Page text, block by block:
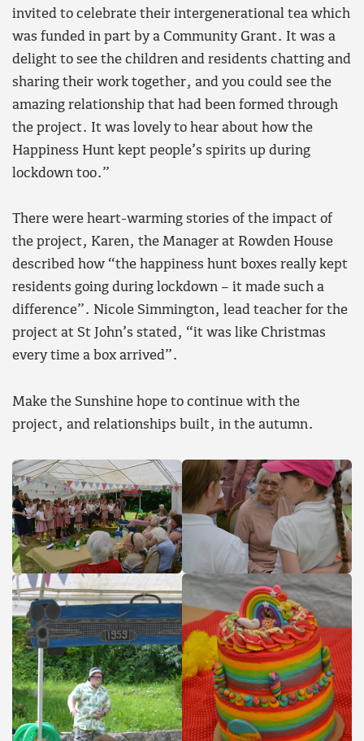
invited to celebrate their intergenerational tea which
was funded in part by a Community Grant. It was a
delight to see the children and residents chatting and
sharing their work together, and you could see the
amazing relationship that had been formed through
the project. It was lovely to hear about how the
Happiness Hunt kept people’s spirits up during
lockdown too.”
There were heart-warming stories of the impact of
the project, Karen, the Manager at Rowden House
described how “the happiness hunt boxes really kept
residents going during lockdown – it made such a
difference”. Nicole Simmington, lead teacher for the
project at St John’s stated, “it was like Christmas
every time a box arrived”.
Make the Sunshine hope to continue with the
project, and relationships built, in the autumn.